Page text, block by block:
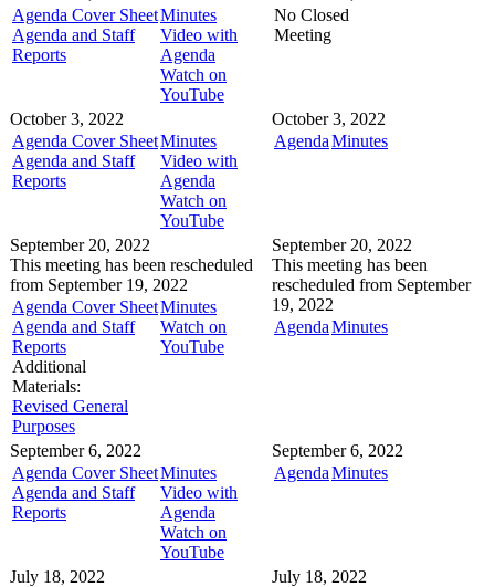
Agenda Cover Sheet
Agenda and Staff
Reports
Minutes
Video with
Agenda
Watch on
YouTube
No Closed
Meeting
October 3, 2022
Agenda Cover Sheet
Agenda and Staff
Reports
Minutes
Video with
Agenda
Watch on
YouTube
October 3, 2022
AgendaMinutes
September 20, 2022
This meeting has been rescheduled
from September 19, 2022
Agenda Cover Sheet
Agenda and Staff
Reports
Additional
Materials:
Revised General
Purposes
Minutes
Watch on
YouTube
September 20, 2022
This meeting has been
rescheduled from September
19, 2022
AgendaMinutes
September 6, 2022
Agenda Cover Sheet
Agenda and Staff
Reports
Minutes
Video with
Agenda
Watch on
YouTube
September 6, 2022
AgendaMinutes
July 18, 2022
July 18, 2022